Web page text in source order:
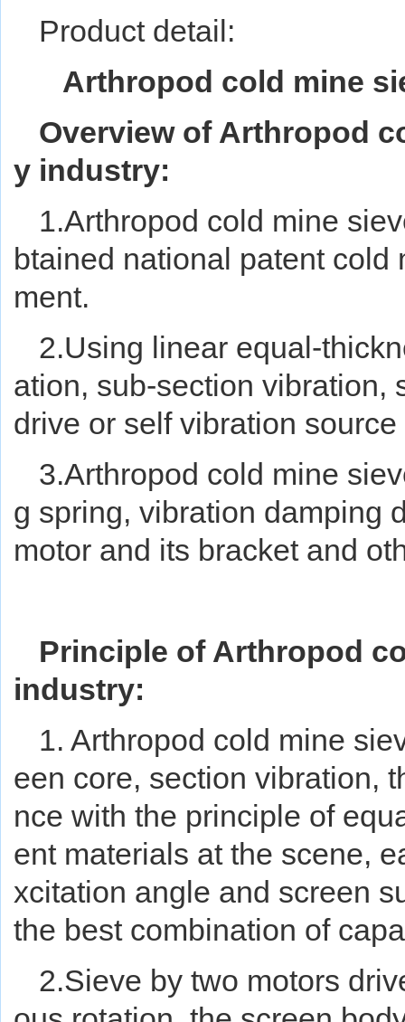
Product detail:
Arthropod cold mine
Overview of Arthropod
y industry:
1.Arthropod cold mine
btained national patent
ment.
2.Using linear equal-
ation, sub-section vibration,
drive or self vibration
3.Arthropod cold mine
g spring, vibration damping
motor and its bracket and
Principle of Arthropod
industry:
1. Arthropod cold mine
een core, section vibration,
nce with the principle of
ent materials at the scene,
xcitation angle and screen
the best combination of
2.Sieve by two motors